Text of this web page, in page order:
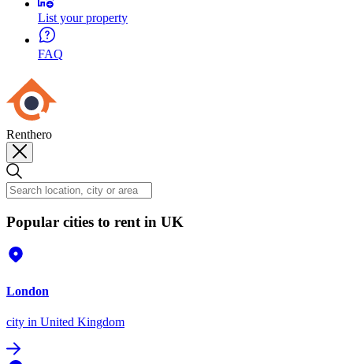
List your property
FAQ
Renthero
Popular cities to rent in UK
London
city in United Kingdom